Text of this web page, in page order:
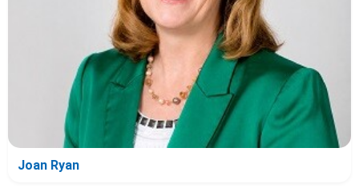
Joan Ryan